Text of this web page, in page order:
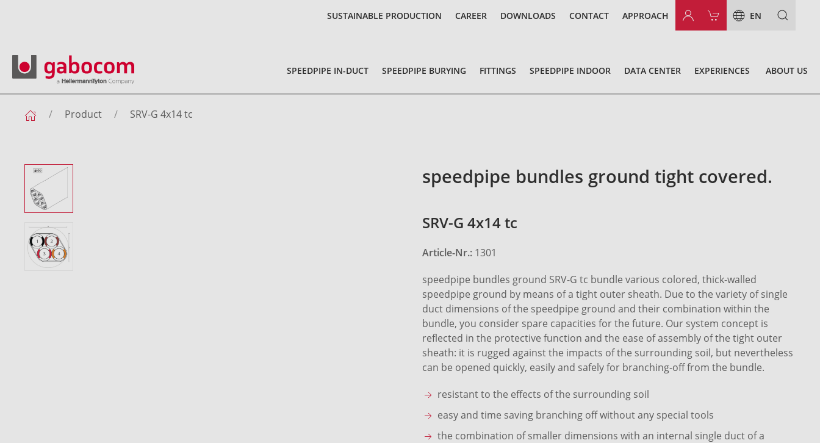
SUSTAINABLE PRODUCTION CAREER DOWNLOADS CONTACT APPROACH EN
SPEEDPIPE IN-DUCT SPEEDPIPE BURYING FITTINGS SPEEDPIPE INDOOR DATA CENTER EXPERIENCES ABOUT US
Product SRV-G 4x14 tc
speedpipe bundles ground tight covered.
SRV-G 4x14 tc
Article-Nr.: 1301
speedpipe bundles ground SRV-G tc bundle various colored, thick-walled
speedpipe ground by means of a tight outer sheath. Due to the variety of single
duct dimensions of the speedpipe ground and their combination within the
bundle, you consider spare capacities for the future. Our system concept is
reflected in the protective function and the ease of assembly of the tight outer
sheath: it is rugged against the impacts of the surrounding soil, but nevertheless
can be opened quickly, easily and safely for branching-off from the bundle.
resistant to the effects of the surrounding soil
easy and time saving branching off without any special tools
the combination of smaller dimensions with an internal single duct of a